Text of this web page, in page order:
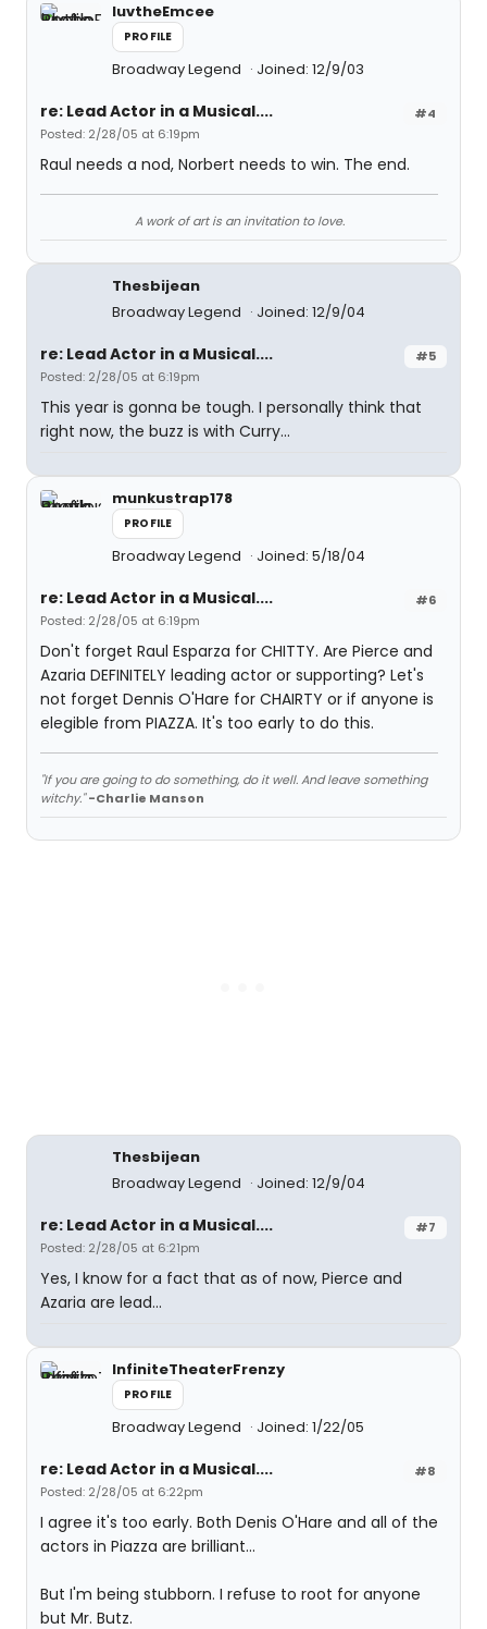
luvtheEmcee
PROFILE
Broadway Legend Joined: 12/9/03
#4
re: Lead Actor in a Musical....
Posted: 2/28/05 at 6:19pm
Raul needs a nod, Norbert needs to win. The end.
A work of art is an invitation to love.
Thesbijean
Broadway Legend
Joined: 12/9/04
#5
re: Lead Actor in a Musical....
Posted: 2/28/05 at 6:19pm
This year is gonna be tough. I personally think that
right now, the buzz is with Curry...
munkustrap178
PROFILE
Broadway Legend Joined: 5/18/04
#6
re: Lead Actor in a Musical....
Posted: 2/28/05 at 6:19pm
Don't forget Raul Esparza for CHITTY. Are Pierce and
Azaria DEFINITELY leading actor or supporting? Let's
not forget Dennis O'Hare for CHAIRTY or if anyone is
elegible from PIAZZA. It's too early to do this.
"If you are going to do something, do it well. And leave something
witchy." -Charlie Manson
Thesbijean
Broadway Legend
Joined: 12/9/04
#7
re: Lead Actor in a Musical....
Posted: 2/28/05 at 6:21pm
Yes, I know for a fact that as of now, Pierce and
Azaria are lead...
InfiniteTheaterFrenzy
PROFILE
Broadway Legend Joined: 1/22/05
#8
re: Lead Actor in a Musical....
Posted: 2/28/05 at 6:22pm
I agree it's too early. Both Denis O'Hare and all of the
actors in Piazza are brilliant...
But I'm being stubborn. I refuse to root for anyone
but Mr. Butz.